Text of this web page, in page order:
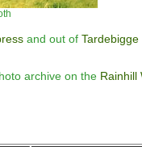
and out of Tardebigge
archive on the Rainhill